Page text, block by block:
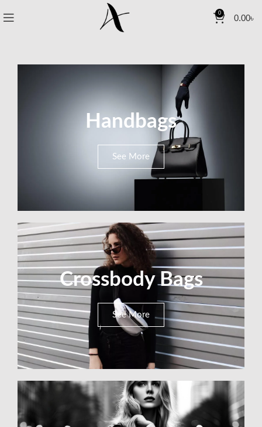
0 0.00৳
Handbags
See More
Crossbody Bags
See More